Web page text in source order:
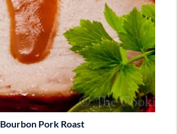
Bourbon Pork Roast